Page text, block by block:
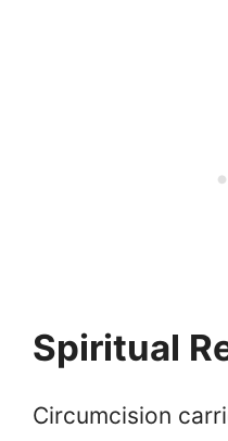
Spiritual
Circumcision